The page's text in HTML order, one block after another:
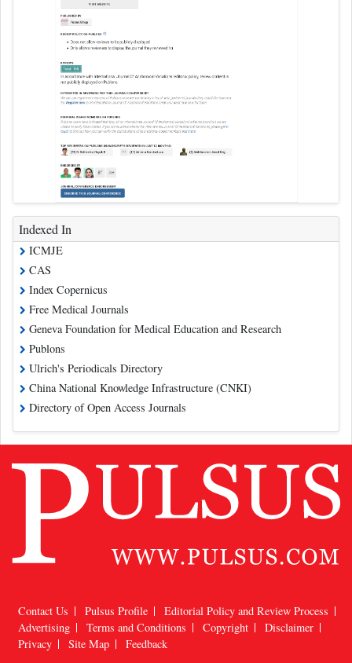
Indexed In
ICMJE
CAS
Index Copernicus
Free Medical Journals
Geneva Foundation for Medical Education and Research
Publons
Ulrich's Periodicals Directory
China National Knowledge Infrastructure (CNKI)
Directory of Open Access Journals
Contact Us Pulsus Profile
Editorial Policy and Review Process
Advertising
Terms and Conditions Copyright
Disclaimer
Privacy
Site Map Feedback